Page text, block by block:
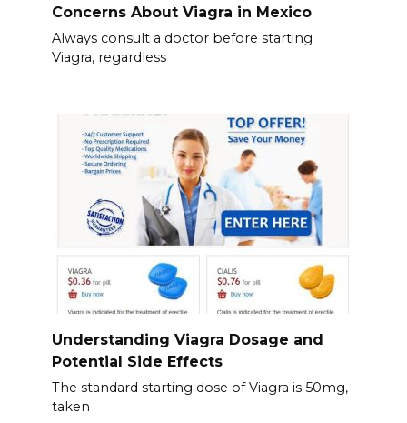
Concerns About Viagra in Mexico
Always consult a doctor before starting
Viagra, regardless
Understanding Viagra Dosage and
Potential Side Effects
The standard starting dose of Viagra is 50mg,
taken